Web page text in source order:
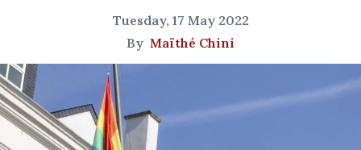
Tuesday, 17 May 2022
By Maïthé Chini